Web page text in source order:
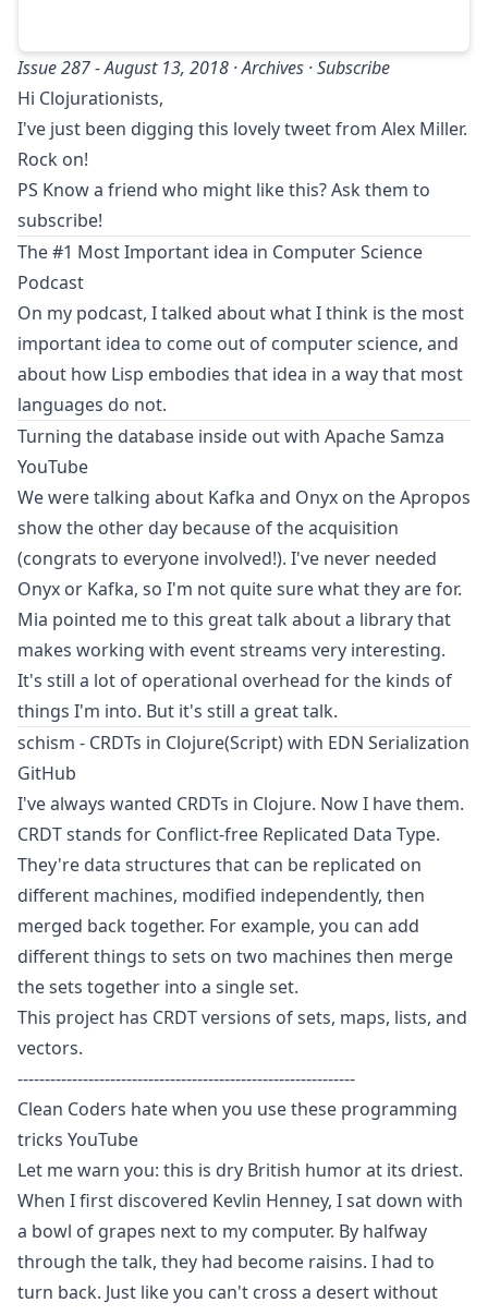
Issue 287 - August 13, 2018 ·Archives ·Subscribe
Hi Clojurationists,
I've just been digging this lovely tweet from Alex Miller.
Rock on!
PS Know a friend who might like this? Ask them to
subscribe!
The #1 Most Important idea in Computer Science
Podcast
On my podcast, I talked about what I think is the most
important idea to come out of computer science, and
about how Lisp embodies that idea in a way that most
languages do not.
Turning the database inside out with Apache Samza
YouTube
We were talking about Kafka and Onyx on theApropos
showthe other day because of the acquisition
(congrats to everyone involved!). I've never needed
Onyx or Kafka, so I'm not quite sure what they are for.
Mia pointed me to this great talk about a library that
makes working with event streams very interesting.
It's still a lot of operational overhead for the kinds of
things I'm into. But it's still a great talk.
schism - CRDTs in Clojure(Script) with EDN Serialization
GitHub
I've always wanted CRDTs in Clojure. Now I have them.
CRDT stands for Conflict-free Replicated Data Type.
They're data structures that can be replicated on
different machines, modified independently, then
merged back together. For example, you can add
different things to sets on two machines then merge
the sets together into a single set.
This project has CRDT versions of sets, maps, lists, and
vectors.
--------------------------------------------------------------
Clean Coders hate when you use these programming
tricks YouTube
Let me warn you: this is dry British humor at its driest.
When I first discovered Kevlin Henney, I sat down with
a bowl of grapes next to my computer. By halfway
through the talk, they had become raisins. I had to
turn back. Just like you can't cross a desert without